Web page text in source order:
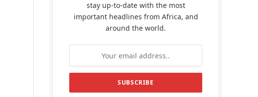
stay up-to-date with the most
important headlines from Africa, and
around the world.